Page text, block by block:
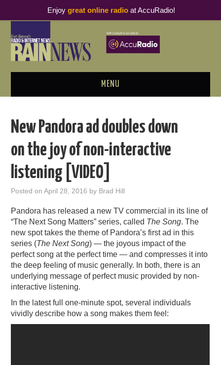
MENU
PODCAST BUSINESS LUNCH
METRICS & RESEARCH
THOUGHT LEADERS
RAIN SUMMITS
PODCASTING
New Pandora ad doubles down
on the joy of non-interactive
listening [VIDEO]
Posted onApril 28, 2016 by Brad Hill
Pandora has released a new TV commercial in its line of
“The Next Song Matters” series, called The Song. The
new spot takes the theme of Pandora’s first ad in this
series (The Next Song) — the joyous impact of the
perfect song at the perfect time — and compresses it into
the deep feeling of music generally. In both, there is an
underlying message of perfect music provided by non-
interactive listening.
In the latest full one-minute spot, several individuals
vividly describe how a song makes them feel:
Enjoy great online radioat AccuRadio!